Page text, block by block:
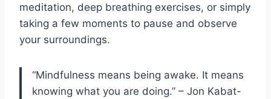
meditation, deep breathing exercises, or simply
taking a few moments to pause and observe
your surroundings.
“Mindfulness means being awake. It means
knowing what you are doing.” – Jon Kabat-